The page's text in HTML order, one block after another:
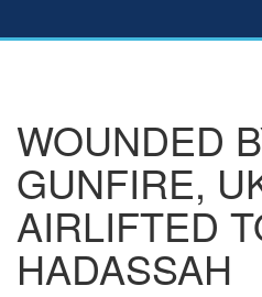
WOUNDED
GUNFIRE,
AIRLIFTED
HADASSAH